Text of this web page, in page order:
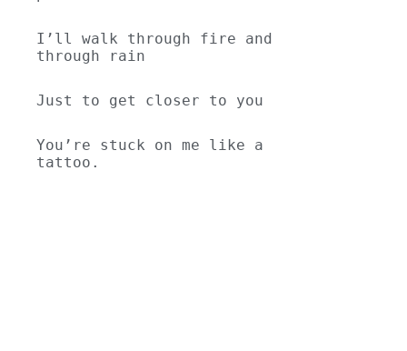
I’ll walk through fire and
through rain
Just to get closer to you
You’re stuck on me like a
tattoo.